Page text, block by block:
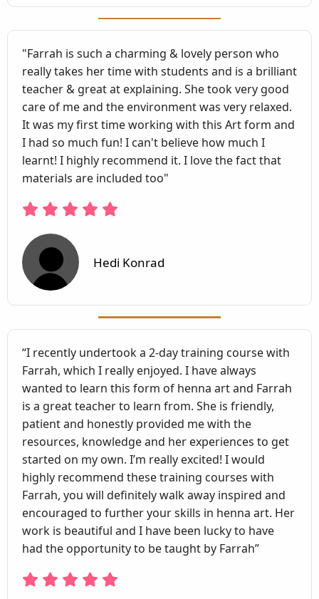
"Farrah is such a charming & lovely person who
really takes her time with students and is a brilliant
teacher & great at explaining. She took very good
care of me and the environment was very relaxed.
It was my first time working with this Art form and
I had so much fun! I can't believe how much I
learnt! I highly recommend it. I love the fact that
materials are included too"
Hedi Konrad
“I recently undertook a 2-day training course with
Farrah, which I really enjoyed. I have always
wanted to learn this form of henna art and Farrah
is a great teacher to learn from. She is friendly,
patient and honestly provided me with the
resources, knowledge and her experiences to get
started on my own. I’m really excited! I would
highly recommend these training courses with
Farrah, you will definitely walk away inspired and
encouraged to further your skills in henna art. Her
work is beautiful and I have been lucky to have
had the opportunity to be taught by Farrah”